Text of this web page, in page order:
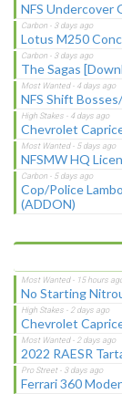
NFS Undercover
Lotus M250
The Sagas
NFS Shift
Chevrolet
NFSMW HQ
Cop/Police
(ADDON)
No Starting
Chevrolet
2022 RAESR
Ferrari 360